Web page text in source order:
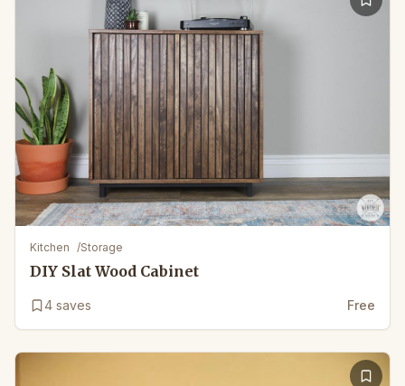
Kitchen /Storage
DIY Slat Wood Cabinet
4 saves Free